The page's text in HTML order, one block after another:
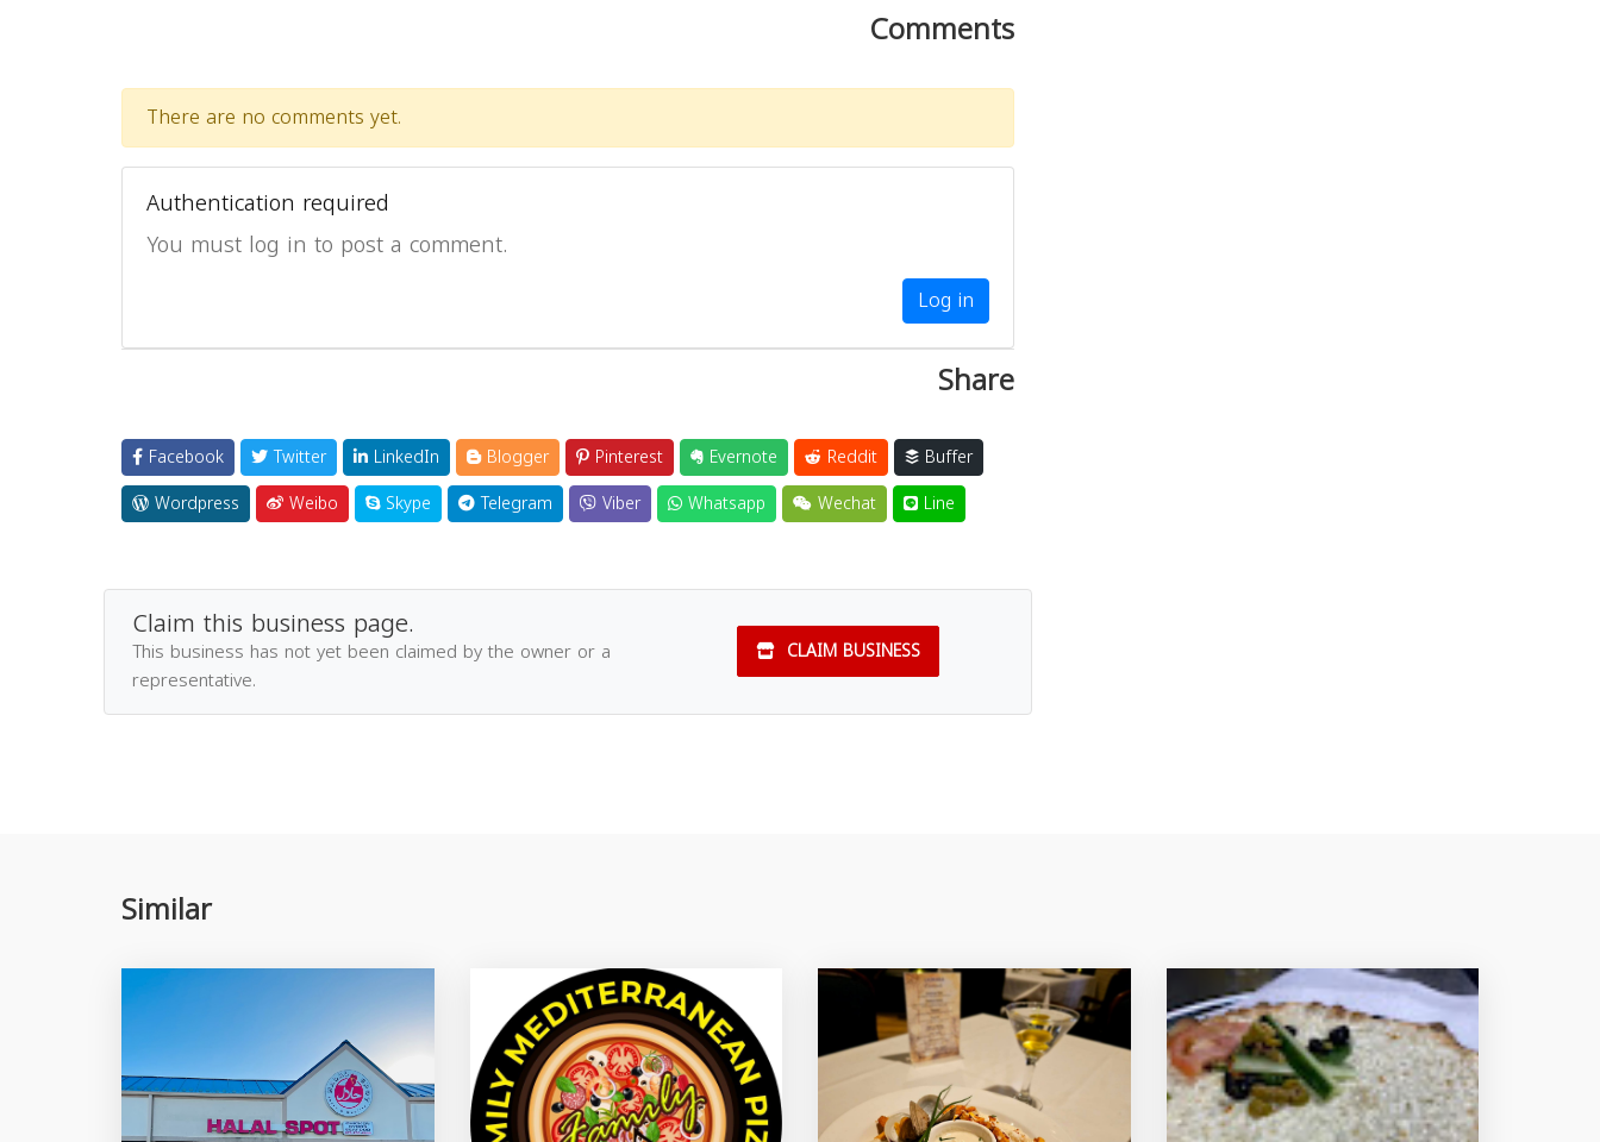
Comments
There are no comments yet.
Authentication required
You must log in to post a comment.
Log in
Share
Facebook Twitter LinkedIn Blogger Pinterest Evernote Reddit
Buffer
Wordpress
Weibo Skype Telegram Viber Whatsapp Wechat Line
Claim this business page.
This business has not yet been claimed by the owner or a
representative.
CLAIM BUSINESS
Similar